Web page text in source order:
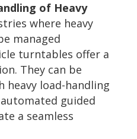
of Heavy
where heavy
managed
turntables offer a
They can be
heavy load-handling
guided
a seamless